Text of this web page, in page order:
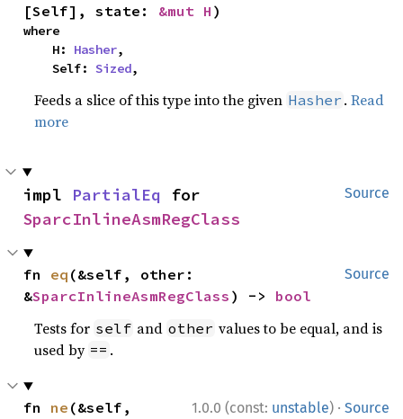
[Self], state: &mut H )
where
    H:
Hasher,
    Self:
Sized,
Feeds a slice of this type into the given Hasher .Read
more
Source
impl PartialEq
SparcInlineAsmRegClass
Source
fn eq (&self, other:
&SparcInlineAsmRegClass ) -> bool
Tests for self and other values to be equal, and is
used by == .
1.0.0 (const: unstable) · Source
fn ne (&self,